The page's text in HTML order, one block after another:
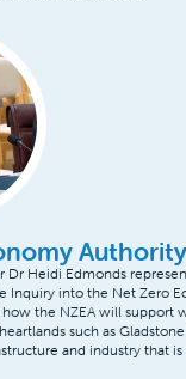
Dr Heidi Edmonds
Inquiry into the Net Zero
the NZEA will support
such as
and industry that is